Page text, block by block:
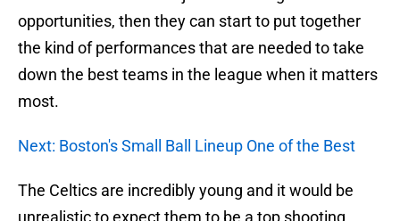
opportunities, then they can start to put together
the kind of performances that are needed to take
down the best teams in the league when it matters
most.
Next: Boston's Small Ball Lineup One of the Best
The Celtics are incredibly young and it would be
unrealistic to expect them to be a top shooting